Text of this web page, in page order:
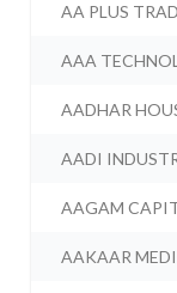
AA PLUS
AAA
AADHAR
AADI
AAGAM
AAKAAR